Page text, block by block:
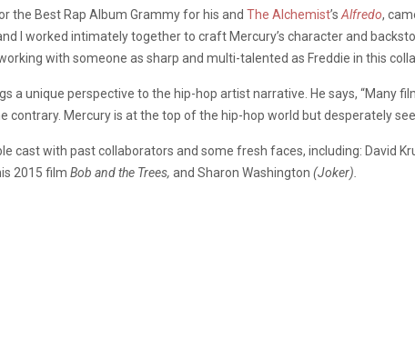
the Best Rap Album Grammy for his and The Alchemist’s Alfredo,
I worked intimately together to craft Mercury’s character and
with someone as sharp and multi-talented as Freddie in this
a unique perspective to the hip-hop artist narrative. He says, “Many
contrary. Mercury is at the top of the hip-hop world but desperately
cast with past collaborators and some fresh faces, including: David
2015 film Bob and the Trees, and Sharon Washington (Joker).